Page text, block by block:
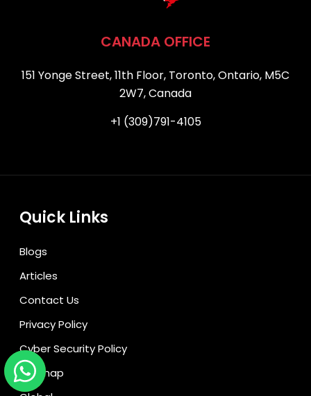
CANADA OFFICE
151 Yonge Street, 11th Floor, Toronto, Ontario, M5C
2W7, Canada
+1 (309)791-4105
Quick Links
Blogs
Articles
Contact Us
Privacy Policy
Cyber Security Policy
Sitemap